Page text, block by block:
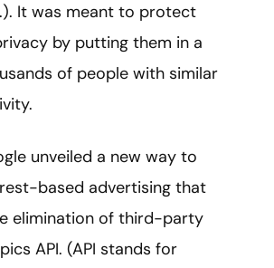
It was meant to protect
by putting them in a
of people with similar
unveiled a new way to
based advertising that
elimination of third-party
API. (API stands for